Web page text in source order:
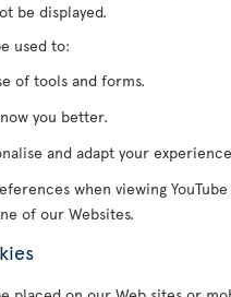
be displayed.
used to:
of tools and forms.
you better.
and adapt your
when viewing
of our Websites.